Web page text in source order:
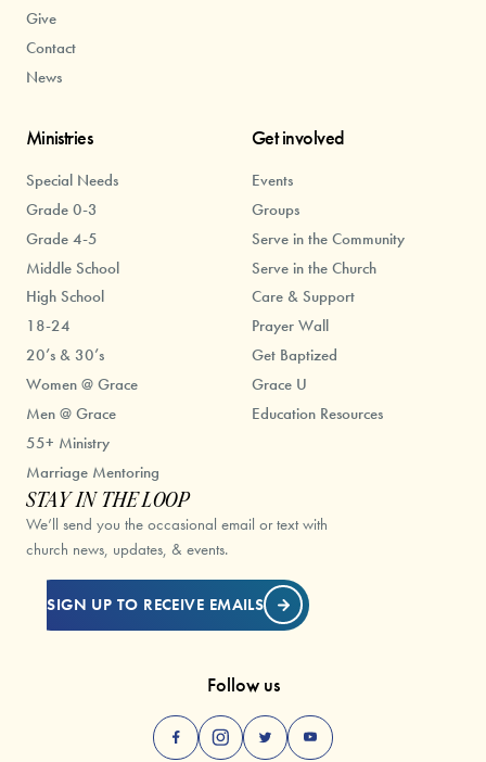
Give
Contact
News
Ministries
Special Needs
Grade 0-3
Grade 4-5
Middle School
High School
18-24
20’s & 30’s
Women @ Grace
Men @ Grace
55+ Ministry
Marriage Mentoring
Get involved
Events
Groups
Serve in the Community
Serve in the Church
Care & Support
Prayer Wall
Get Baptized
Grace U
Education Resources
STAY IN THE LOOP
We’ll send you the occasional email or text with
church news, updates, & events.
SIGN UP TO RECEIVE EMAILS
Follow us